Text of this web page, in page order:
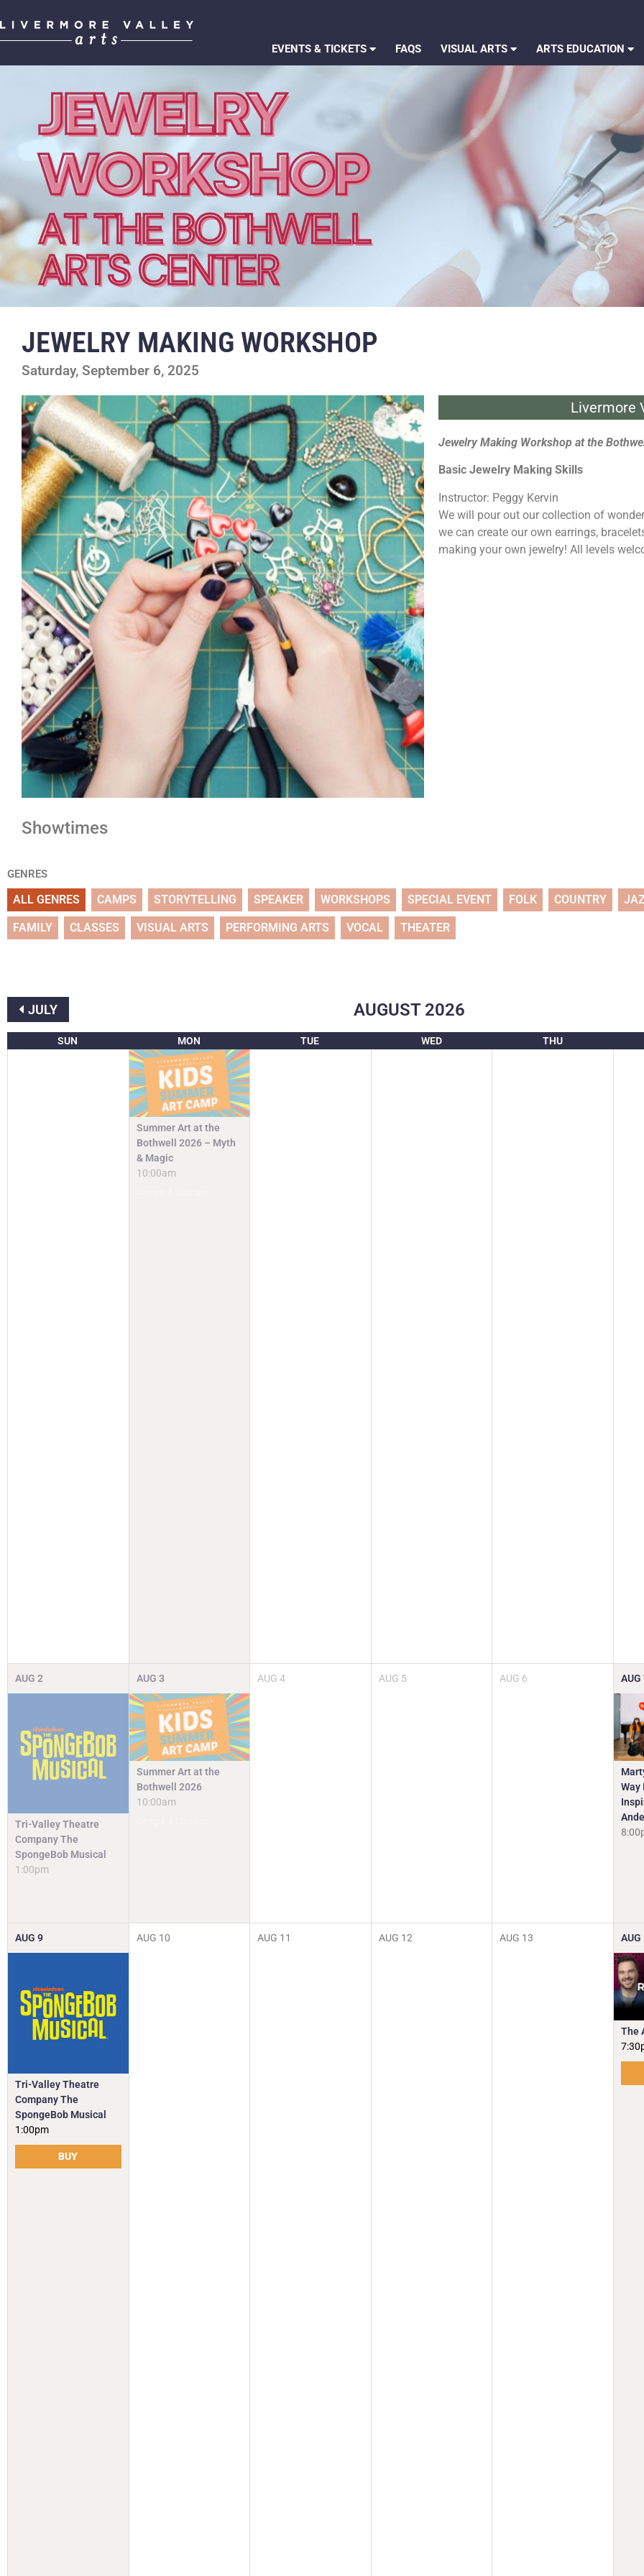
EVENTS & TICKETS FAQS VISUAL ARTS ARTS EDUCATION
JEWELRY MAKING WORKSHOP
Saturday, September 6, 2025
Livermore
Jewelry Making Workshop at the
Basic Jewelry Making Skills
Instructor: Peggy Kervin
We will pour out our collection of
we can create our own earrings,
making your own jewelry! All levels
Showtimes
GENRES
ALL GENRES CAMPS STORYTELLING SPEAKER WORKSHOPS SPECIAL EVENT FOLK COUNTRY
FAMILY CLASSES VISUAL ARTS PERFORMING ARTS VOCAL THEATER
JULY AUGUST 2026
SUN MON TUE WED THU
Summer Art at the
Bothwell 2026 – Myth
& Magic
10:00am
AUG 2
Tri-Valley Theatre
Company The
SpongeBob Musical
1:00pm
AUG 3
Summer Art at the
Bothwell 2026
10:00am
AUG 4 AUG 5 AUG 6 AUG
Way
AUG 9
Tri-Valley Theatre
Company The
SpongeBob Musical
1:00pm
BUY
AUG 10 AUG 11 AUG 12 AUG 13 AUG
The